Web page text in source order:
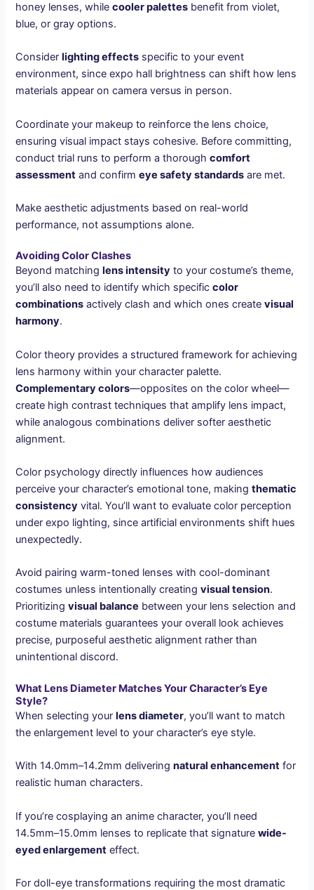
honey lenses, whilecooler palettes benefit from violet,
blue, or gray options.
Consider lighting effects specific to your event
environment, since expo hall brightness can shift how lens
materials appear on camera versus in person.
Coordinate your makeup to reinforce the lens choice,
ensuring visual impact stays cohesive. Before committing,
conduct trial runs to perform a thoroughcomfort
assessment and confirmeye safety standards are met.
Make aesthetic adjustments based on real-world
performance, not assumptions alone.
Avoiding Color Clashes
Beyond matching lens intensity to your costume’s theme,
you’ll also need to identify which specificcolor
combinations actively clash and which ones createvisual
harmony.
Color theory provides a structured framework for achieving
lens harmony within your character palette.
Complementary colors—opposites on the color wheel—
create high contrast techniques that amplify lens impact,
while analogous combinations deliver softer aesthetic
alignment.
Color psychology directly influences how audiences
perceive your character’s emotional tone, makingthematic
consistency vital. You’ll want to evaluate color perception
under expo lighting, since artificial environments shift hues
unexpectedly.
Avoid pairing warm-toned lenses with cool-dominant
costumes unless intentionally creatingvisual tension.
Prioritizingvisual balance between your lens selection and
costume materials guarantees your overall look achieves
precise, purposeful aesthetic alignment rather than
unintentional discord.
What Lens Diameter Matches Your Character’s Eye
Style?
When selecting yourlens diameter, you’ll want to match
the enlargement level to your character’s eye style.
With 14.0mm–14.2mm deliveringnatural enhancement for
realistic human characters.
If you’re cosplaying an anime character, you’ll need
14.5mm–15.0mm lenses to replicate that signaturewide-
eyed enlargement effect.
For doll-eye transformations requiring the most dramatic